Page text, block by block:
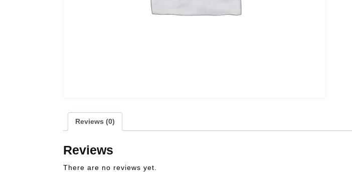
Reviews (0)
Reviews
There are no reviews yet.